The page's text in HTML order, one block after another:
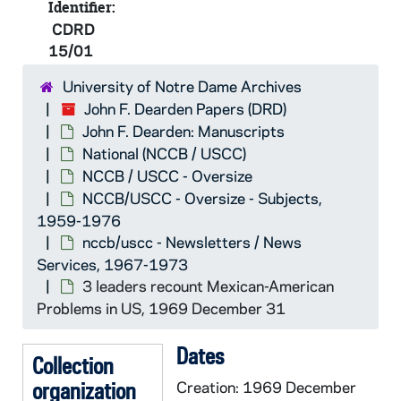
Identifier:
CDRD
15/01
University of Notre Dame Archives
John F. Dearden Papers (DRD)
John F. Dearden: Manuscripts
National (NCCB / USCC)
NCCB / USCC - Oversize
NCCB/USCC - Oversize - Subjects,
1959-1976
nccb/uscc - Newsletters / News
Services, 1967-1973
3 leaders recount Mexican-American
Problems in US, 1969 December 31
Collection
organization
nccb/uscc - Newsletters / News
CDRD 15/01: nccb/uscc -
CDRD 15/01: Selezione Centro
CDRD 15/01: the National
CDRD 15/01: Cedic = Centre for
CDRD 15/01: the Liturgical
CDRD 15/01: Documents
CDRD 15/01: Pope Paul VI
CDRD 15/01: Church as
CDRD 15/01: Pope confirms
CDRD 15/01: NC News Service
Dates
Creation: 1969 December